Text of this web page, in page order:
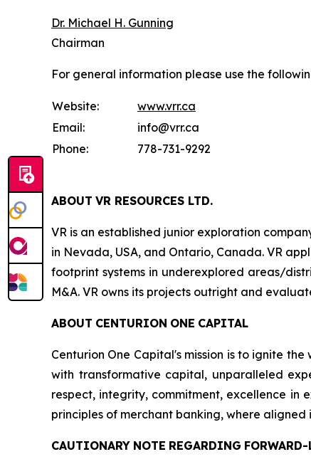
Dr. Michael H. Gunning
Chairman
For general information please use the
Website:
www.vrr.ca
Email:
info@vrr.ca
Phone:
778-731-9292
ABOUT VR RESOURCES LTD.
VR is an established junior exploration
in Nevada, USA, and Ontario, Canada. VR
footprint systems in underexplored areas/
M&A. VR owns its projects outright and
ABOUT CENTURION ONE CAPITAL
Centurion One Capital's mission is to ignite
with transformative capital, unparalleled
respect, integrity, commitment, excellence in
principles of merchant banking, where
CAUTIONARY NOTE REGARDING